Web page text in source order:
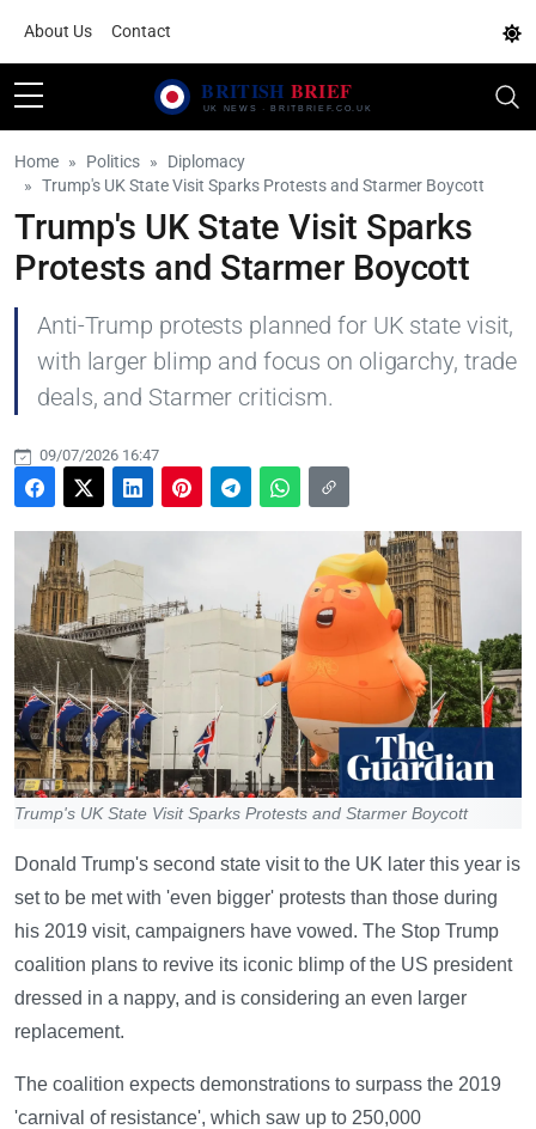
About Us Contact
Home Politics
Diplomacy
Trump's UK State Visit Sparks Protests and Starmer Boycott
Trump's UK State Visit Sparks
Protests and Starmer Boycott
Anti-Trump protests planned for UK state visit,
with larger blimp and focus on oligarchy, trade
deals, and Starmer criticism.
09/07/2026 16:47
Trump's UK State Visit Sparks Protests and Starmer Boycott
Donald Trump's second state visit to the UK later this year is
set to be met with 'even bigger' protests than those during
his 2019 visit, campaigners have vowed. The Stop Trump
coalition plans to revive its iconic blimp of the US president
dressed in a nappy, and is considering an even larger
replacement.
The coalition expects demonstrations to surpass the 2019
'carnival of resistance', which saw up to 250,000